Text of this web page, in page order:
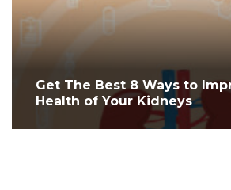
Get The Best 8 Ways to
Health of Your Kidneys